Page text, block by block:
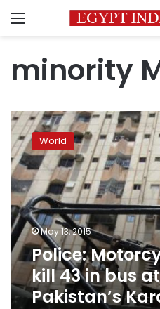
Menu
minority
Police:
Motorcycle
gunmen
kill
43
in
bus
attack
in
Pakistan’s
Karachi
World
May 13, 2015
Police:
kill 43 in bus
Pakistan’s